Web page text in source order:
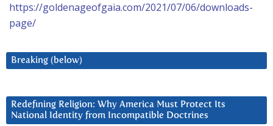
https://goldenageofgaia.com/2021/07/06/downloads-
page/
Breaking (below)
Redefining Religion: Why America Must Protect Its
National Identity from Incompatible Doctrines